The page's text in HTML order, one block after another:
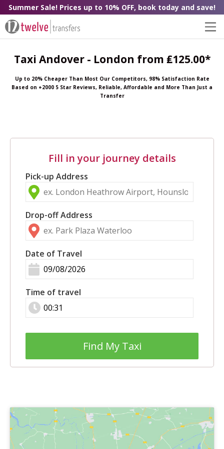
Summer Sale! Prices up to 10% OFF, book today and save!
Taxi Andover - London from ₤125.00*
Up to 20% Cheaper Than Most Our Competitors, 98% Satisfaction Rate
Based on +2000 5 Star Reviews, Reliable, Affordable and More Than Just a
Transfer
Fill in your journey details
Pick-up Address
Drop-off Address
Date of Travel
Time of travel
Find My Taxi